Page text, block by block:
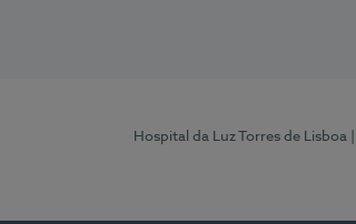
Hospital da Luz Torres de Lisboa